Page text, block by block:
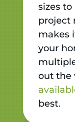
sizes
project
makes
your
out the
best.